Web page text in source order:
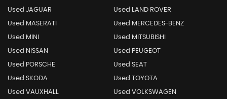
Used JAGUAR Used LAND ROVER
Used MASERATI Used MERCEDES-BENZ
Used MINI Used MITSUBISHI
Used NISSAN Used PEUGEOT
Used PORSCHE Used SEAT
Used SKODA Used TOYOTA
Used VAUXHALL Used VOLKSWAGEN